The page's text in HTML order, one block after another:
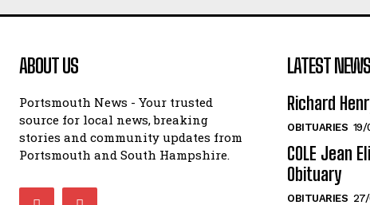
ABOUT US
Portsmouth News - Your trusted
source for local news, breaking
stories and community updates from
Portsmouth and South Hampshire.
LATEST NEWS
Richard
OBITUARIES
COLE Jean
Obituary
OBITUARIES